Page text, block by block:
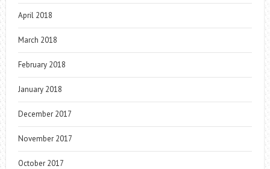
April 2018
March 2018
February 2018
January 2018
December 2017
November 2017
October 2017